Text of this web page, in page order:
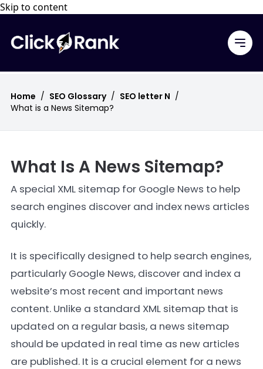
Skip to content
Home / SEO Glossary / SEO letter N /
What is a News Sitemap?
What Is A News Sitemap?
A special XML sitemap for Google News to help
search engines discover and index news articles
quickly.
It is specifically designed to help search engines,
particularly Google News, discover and index a
website’s most recent and important news
content. Unlike a standard XML sitemap that is
updated on a regular basis, a news sitemap
should be updated in real time as new articles
are published. It is a crucial element for a news